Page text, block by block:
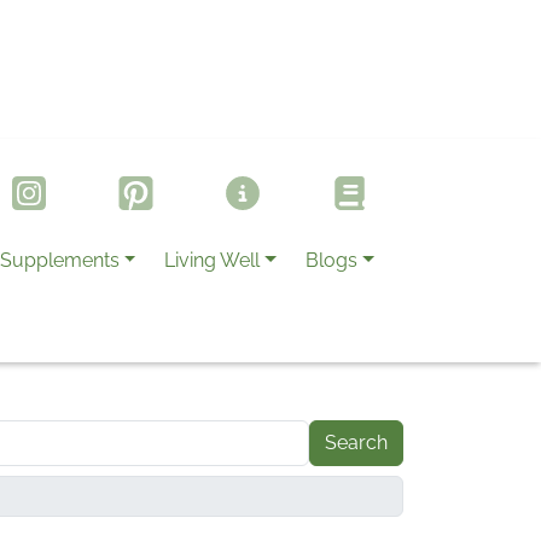
Supplements Living Well Blogs